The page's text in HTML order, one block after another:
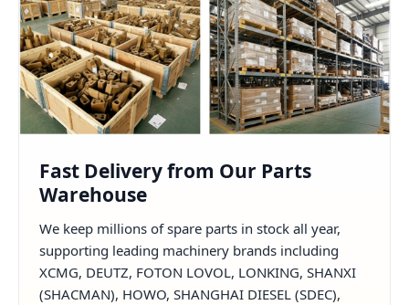
Fast Delivery from Our Parts
Warehouse
We keep millions of spare parts in stock all year,
supporting leading machinery brands including
XCMG, DEUTZ, FOTON LOVOL, LONKING, SHANXI
(SHACMAN), HOWO, SHANGHAI DIESEL (SDEC),